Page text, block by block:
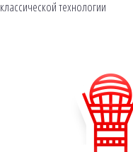
классической технологии